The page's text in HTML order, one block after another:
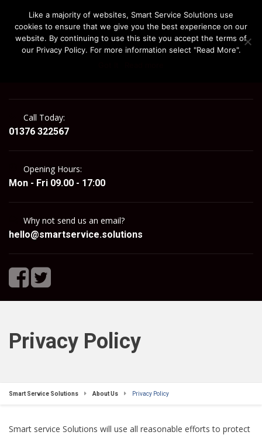
Call Today:
01376 322567
Opening Hours:
Mon - Fri 09.00 - 17:00
Why not send us an email?
hello@smartservice.solutions
Privacy Policy
Smart Service Solutions About Us Privacy Policy
Smart service Solutions will use all reasonable efforts to protect
Like a majority of websites, Smart Service Solutions use
cookies to ensure that we give you the best experience on our
website. By continuing to use this site you accept the terms of
our Privacy Policy. For more information select "Read More".